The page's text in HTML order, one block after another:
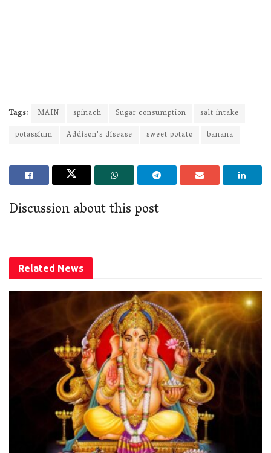
Tags: MAIN spinach Sugar consumption
salt intake
potassium
Addison's disease sweet potato banana
Discussion about this post
Related News